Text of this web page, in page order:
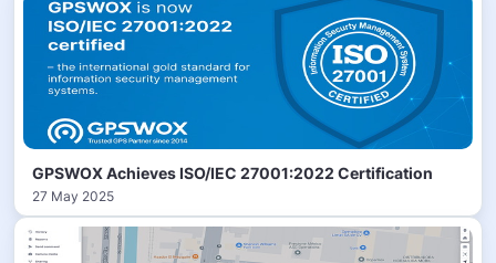
GPSWOX Achieves ISO/IEC 27001:2022 Certification
27 May 2025